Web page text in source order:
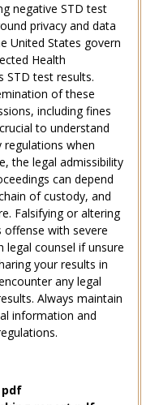
negative STD test
privacy and data
United States govern
Health
STD test results.
of these
including fines
to understand
regulations when
the legal admissibility
can depend
of custody, and
Falsifying or altering
with severe
legal counsel if unsure
your results in
any legal
Always maintain
information and